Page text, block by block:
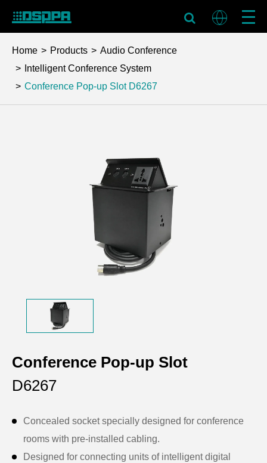
Home Products
Audio Conference
Intelligent Conference System
Conference Pop-up SlotD6267
Conference Pop-up Slot
D6267
Concealed socket specially designed for conference
rooms with pre-installed cabling.
Designed for connecting units of intelligent digital